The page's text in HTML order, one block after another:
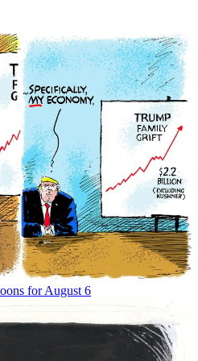
for August 6